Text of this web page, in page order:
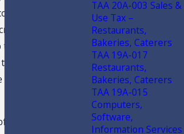
income tax
are met, in
lesser of the
years,
of
the cumulative
TAA 20A-003 Sales &
Use Tax –
Restaurants,
Bakeries, Caterers
TAA 19A-017
Restaurants,
Bakeries, Caterers
TAA 19A-015
Computers,
Software,
Information Services